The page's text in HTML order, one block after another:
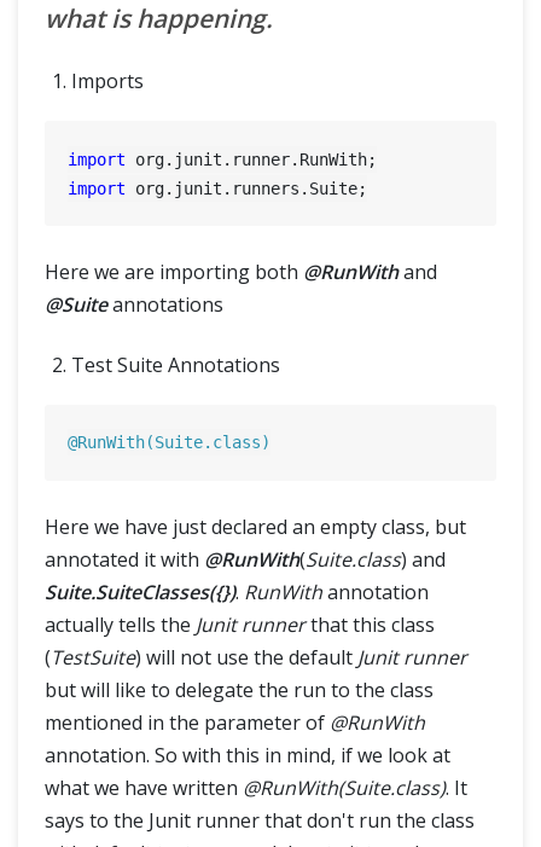
what is happening.
Imports
import
import
Here we are importing both @RunWithand
@Suiteannotations
Test Suite Annotations
@RunWith(Suite.class)
Here we have just declared an empty class, but
annotated it with @RunWith(Suite.class) and
Suite.SuiteClasses({}). RunWithannotation
actually tells the Junit runnerthat this class
(TestSuite) will not use the default Junit runner
but will like to delegate the run to the class
mentioned in the parameter of @RunWith
annotation. So with this in mind, if we look at
what we have written @RunWith(Suite.class). It
says to the Junit runner that don't run the class